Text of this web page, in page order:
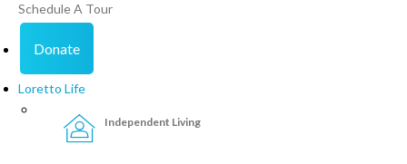
Schedule A Tour
Donate
Loretto Life
Independent Living